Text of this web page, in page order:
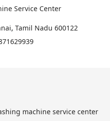
Service Center
, Tamil Nadu 600122
machine service center